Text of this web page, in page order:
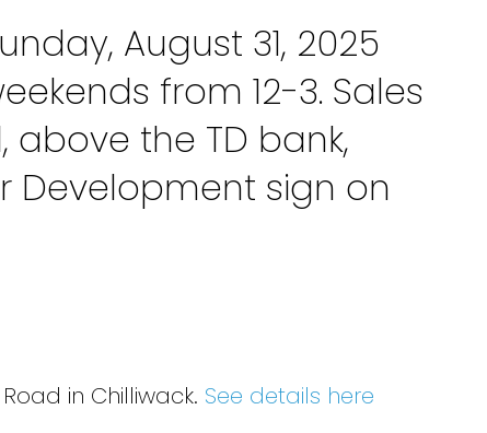
August 31, 2025
from 12-3. Sales
above the TD bank,
Development sign on
in Chilliwack. See details here